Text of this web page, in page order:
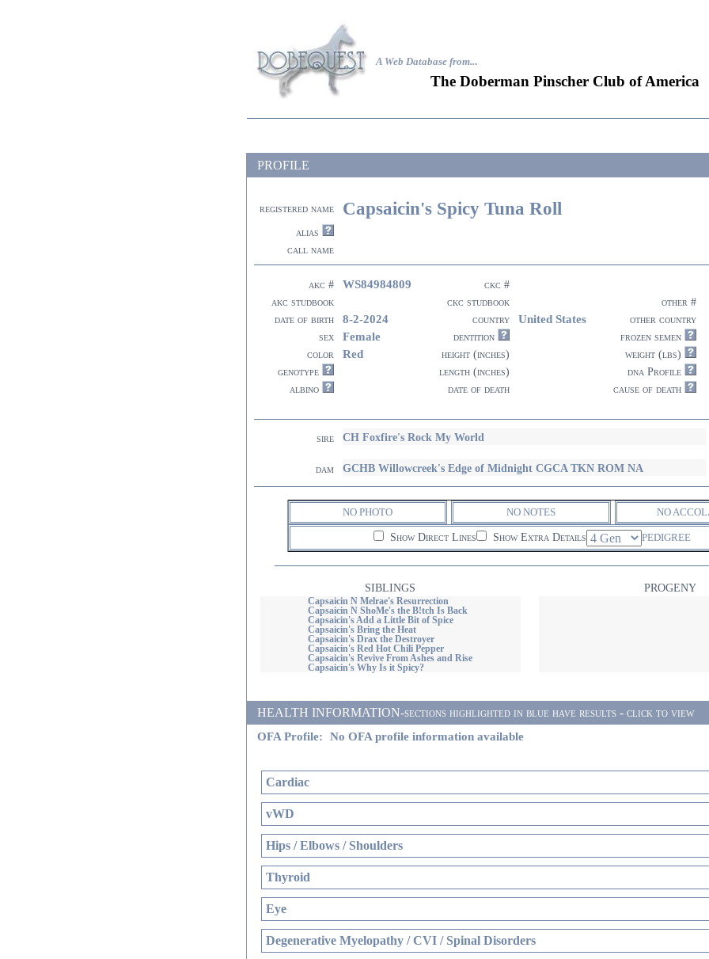
A Web Database from...
The Doberman Pinscher Club of America
PROFILE
registered name Capsaicin's Spicy Tuna Roll
alias
call name
akc # WS84984809
ckc #
akc studbook
ckc studbook
other #
date of birth
8-2-2024 country United States
other country
sex
Female dentition
frozen semen
color
Red height (inches)
weight (lbs)
genotype
length (inches)
dna Profile
albino
date of death cause of death
sire CH Foxfire's Rock My World
dam GCHB Willowcreek's Edge of Midnight CGCA TKN ROM NA
NO PHOTO NO NOTES NO
Show Direct Lines Show Extra Details PEDIGREE
SIBLINGS PROGENY
Capsaicin N Melrae's Resurrection
Capsaicin N ShoMe's the B!tch Is Back
Capsaicin's Add a Little Bit of Spice
Capsaicin's Bring the Heat
Capsaicin's Drax the Destroyer
Capsaicin's Red Hot Chili Pepper
Capsaicin's Revive From Ashes and Rise
Capsaicin's Why Is it Spicy?
HEALTH INFORMATION-sections highlighted in blue have results - click to view
OFA Profile: No OFA profile information available
Cardiac
vWD
Hips / Elbows / Shoulders
Thyroid
Eye
Degenerative Myelopathy / CVI / Spinal Disorders